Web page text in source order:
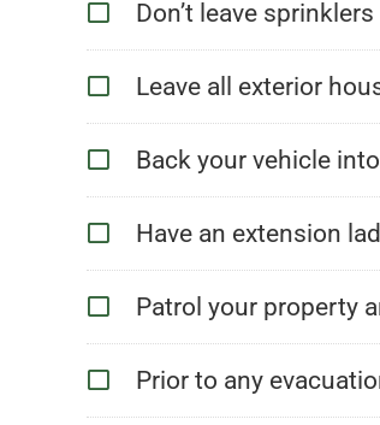
Don’t leave
Leave all exterior
Back your vehicle
Have an extension
Patrol your property
Prior to any